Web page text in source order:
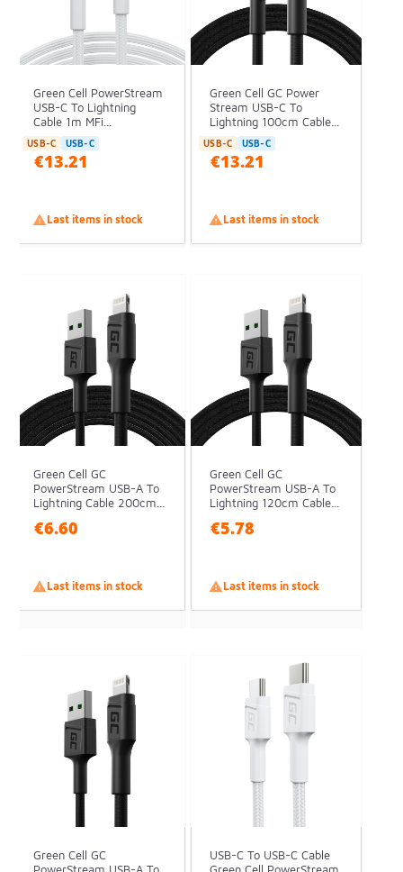
Green Cell PowerStream
USB-C To Lightning
Cable 1m MFi...
USB-C USB-C
€13.21
Last items in stock
Green Cell GC Power
Stream USB-C To
Lightning 100cm Cable...
USB-C USB-C
€13.21
Last items in stock
Green Cell GC
PowerStream USB-A To
Lightning Cable 200cm...
€6.60
Last items in stock
Green Cell GC
PowerStream USB-A To
Lightning 120cm Cable...
€5.78
Last items in stock
Green Cell GC
USB-C To USB-C Cable